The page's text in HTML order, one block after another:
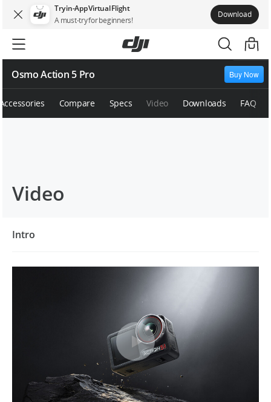
Try in-App Virtual Flight
A must-try for beginners!
Download
Osmo Action 5 Pro Buy Now
Compare Specs Video Downloads FAQ
Video
Intro